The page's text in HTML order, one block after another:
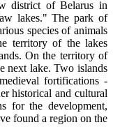
district of Belarus in
lakes." The park of
species of animals
territory of the lakes
On the territory of
next lake. Two islands
fortifications -
historical and cultural
for the development,
found a region on the